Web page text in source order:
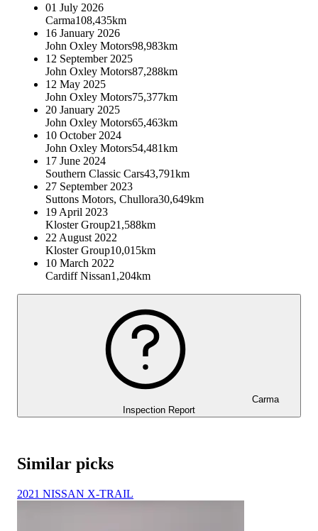
01 July 2026
Carma108,435km
16 January 2026
John Oxley Motors98,983km
12 September 2025
John Oxley Motors87,288km
12 May 2025
John Oxley Motors75,377km
20 January 2025
John Oxley Motors65,463km
10 October 2024
John Oxley Motors54,481km
17 June 2024
Southern Classic Cars43,791km
27 September 2023
Suttons Motors, Chullora30,649km
19 April 2023
Kloster Group21,588km
22 August 2022
Kloster Group10,015km
10 March 2022
Cardiff Nissan1,204km
Carma
Inspection Report
Similar picks
2021 NISSAN X-TRAIL